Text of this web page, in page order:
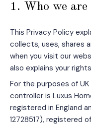
1. Who we are
This Privacy Policy
collects, uses, shares
when you visit our
also explains your
For the purposes of
controller is Luxus
registered in England
12728517), registered